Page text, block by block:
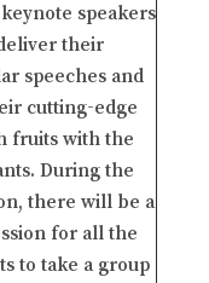
speakers
their
speeches and
cutting-edge
fruits with the
During the
there will be a
for all the
to take a group